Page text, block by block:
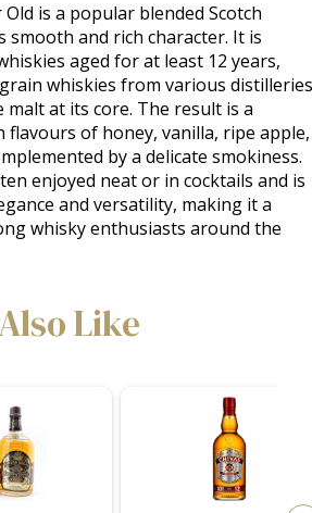
Old is a popular blended Scotch
smooth and rich character. It is
aged for at least 12 years,
whiskies from various
at its core. The result is a
flavours of honey, vanilla, ripe apple,
by a delicate smokiness.
enjoyed neat or in cocktails and is
and versatility, making it a
whisky enthusiasts around the
Like